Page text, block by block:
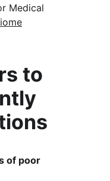
Medical
to
of poor